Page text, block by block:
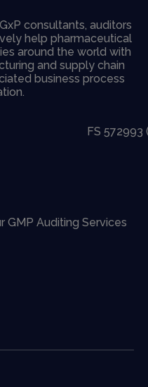
consultants, auditors
help pharmaceutical
around the world with
and supply chain
business process
GMP Auditing Services